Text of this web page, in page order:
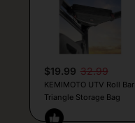
$19.99 32.99
KEMIMOTO UTV Roll Bar
Triangle Storage Bag